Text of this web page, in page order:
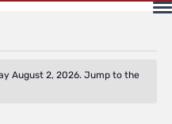
August 2, 2026. Jump to the